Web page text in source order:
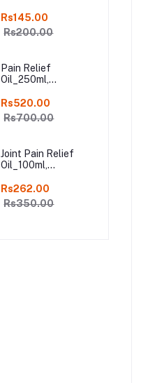
Bath Soap, Online
Kodai, Pack of 3
Rs145.00
Rs200.00
Pain Relief
Oil_250ml,
Natural Joint Pain
Relief oil in Online
Rs520.00
Rs700.00
Joint Pain Relief
Oil_100ml,
Natural Joint Pain
Relief oil in Online
Rs262.00
Rs350.00